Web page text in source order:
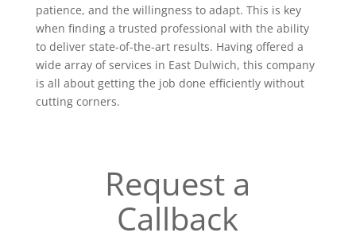
patience, and the willingness to adapt. This is key
when finding a trusted professional with the ability
to deliver state-of-the-art results. Having offered a
wide array of services in East Dulwich, this company
is all about getting the job done efficiently without
cutting corners.
Request a
Callback